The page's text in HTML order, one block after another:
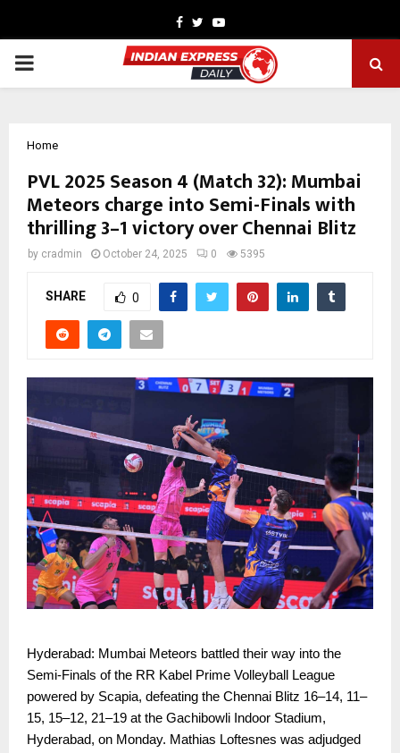
Facebook
TwitterYoutube
PRIMARY
Home
PVL 2025 Season 4 (Match 32): Mumbai
Meteors charge into Semi-Finals with
thrilling 3–1 victory over Chennai Blitz
by cradmin October 24, 2025 0 5395
SHARE 0
Hyderabad: Mumbai Meteors battled their way into the
Semi-Finals of the RR Kabel Prime Volleyball League
powered by Scapia, defeating the Chennai Blitz 16–14, 11–
15, 15–12, 21–19 at the Gachibowli Indoor Stadium,
Hyderabad, on Monday. Mathias Loftesnes was adjudged